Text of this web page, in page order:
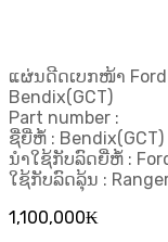
ແຜ່ນດີດເບກໜ້າ Ford
Bendix(GCT)
Part number :
ຊື່ຍີ່ຫໍ້ : Bendix(GCT)
ນຳໃຊ້ກັບລົດຍີ່ຫໍ້ :
ໃຊ້ກັບລົດລຸ້ນ :
1,100,000₭